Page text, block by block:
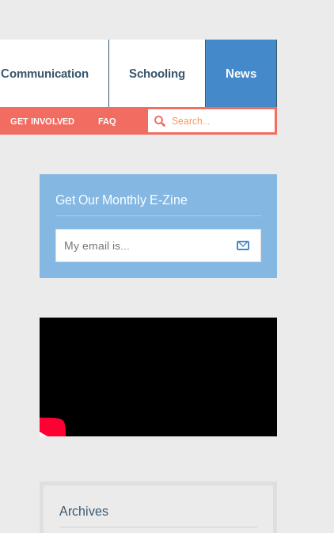
Communication Schooling News
GET INVOLVED FAQ
Get Our Monthly E-Zine
Archives